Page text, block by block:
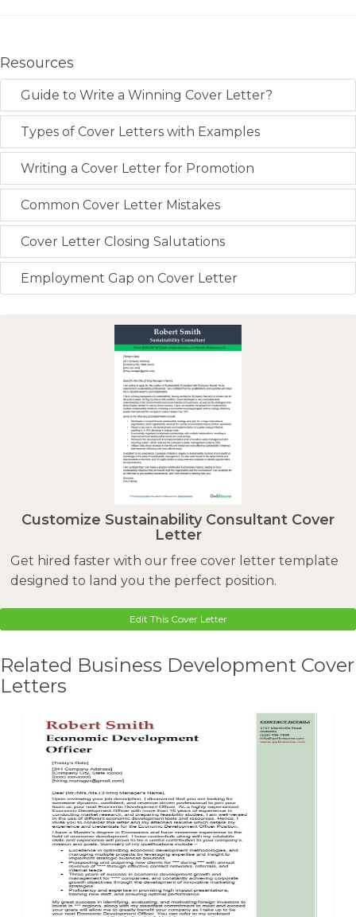
Resources
Guide to Write a Winning Cover Letter?
Types of Cover Letters with Examples
Writing a Cover Letter for Promotion
Common Cover Letter Mistakes
Cover Letter Closing Salutations
Employment Gap on Cover Letter
Customize Sustainability Consultant Cover
Letter
Get hired faster with our free cover letter template
designed to land you the perfect position.
Edit This Cover Letter
Related Business Development Cover
Letters